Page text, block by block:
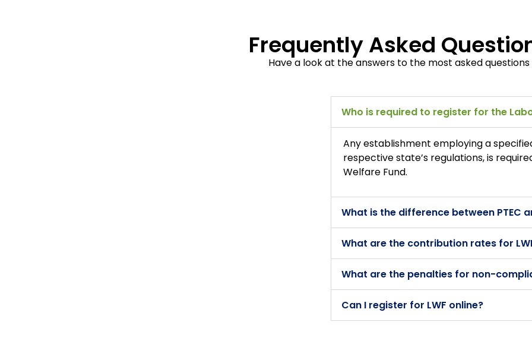
Frequently Asked
Have a look at the answers to the most asked questions
Who is required to register for the
Any establishment employing a
respective state’s regulations, is
Welfare Fund.
What is the difference between PTEC
What are the contribution rates for
What are the penalties for non-
Can I register for LWF online?